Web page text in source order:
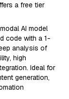
a free tier
AI model
code with a 1-
analysis of
high
Ideal for
generation,